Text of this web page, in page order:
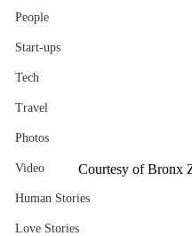
People
Start-ups
Tech
Travel
Photos
Video
Human Stories
Love Stories
Courtesy of Bronx